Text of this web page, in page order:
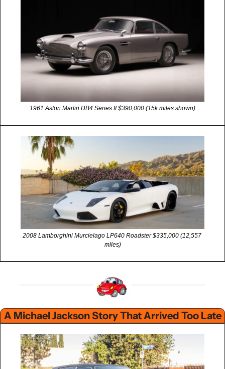
1961 Aston Martin DB4 Series II $390,000 (15k miles shown)
2008 Lamborghini Murcielago LP640 Roadster $335,000 (12,557
miles)
A Michael Jackson Story That Arrived Too Late